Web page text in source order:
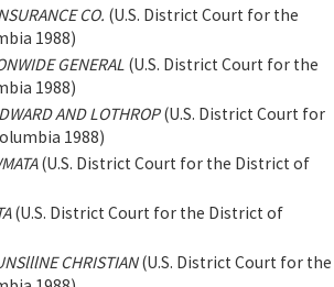
CO. (U.S. District Court for the
1988)
GENERAL (U.S. District Court for the
1988)
AND LOTHROP(U.S. District Court for
1988)
(U.S. District Court for the District of
(U.S. District Court for the District of
CHRISTIAN(U.S. District Court for the